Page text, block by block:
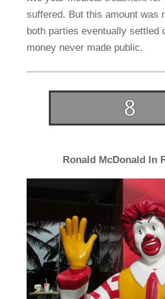
suffered. But this amount was
both parties eventually settled
money never made public.
Ronald McDonald In